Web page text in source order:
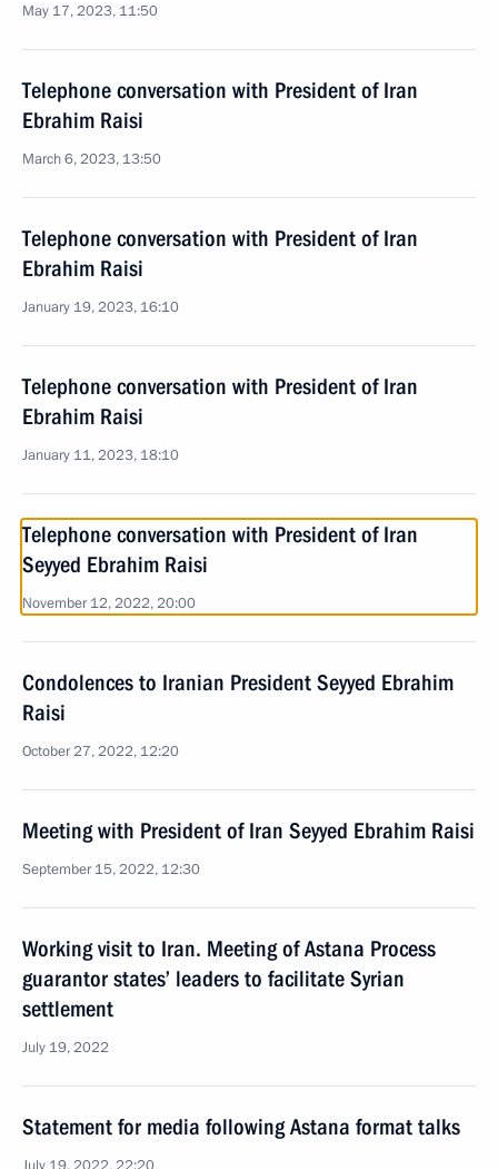
May 17, 2023, 11:50
Telephone conversation with President of Iran
Ebrahim Raisi
March 6, 2023, 13:50
Telephone conversation with President of Iran
Ebrahim Raisi
January 19, 2023, 16:10
Telephone conversation with President of Iran
Ebrahim Raisi
January 11, 2023, 18:10
Telephone conversation with President of Iran
Seyyed Ebrahim Raisi
November 12, 2022, 20:00
Condolences to Iranian President Seyyed Ebrahim
Raisi
October 27, 2022, 12:20
Meeting with President of Iran Seyyed Ebrahim Raisi
September 15, 2022, 12:30
Working visit to Iran. Meeting of Astana Process
guarantor states’ leaders to facilitate Syrian
settlement
July 19, 2022
Statement for media following Astana format talks